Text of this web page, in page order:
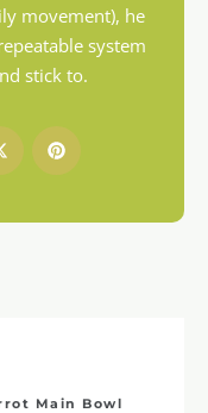
movement), he
system
stick to.
Main Bowl